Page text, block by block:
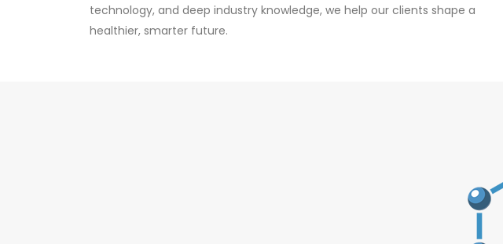
technology, and deep industry knowledge, we help our clients shape a
healthier, smarter future.